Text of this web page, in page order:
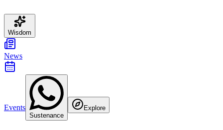
Wisdom
News
Events
Sustenance
Explore